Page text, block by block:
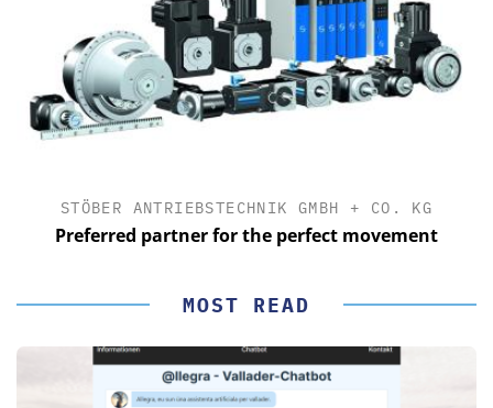
STÖBER ANTRIEBSTECHNIK GMBH + CO. KG
Preferred partner for the perfect movement
MOST READ